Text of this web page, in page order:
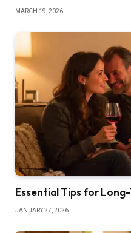
MARCH 19, 2026
Essential Tips for
JANUARY 27, 2026